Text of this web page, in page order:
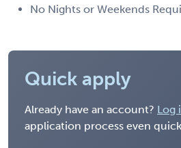
No Nights or Weekends
Quick apply
Already have an account? Log
application process even